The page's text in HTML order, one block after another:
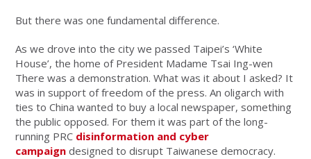
But there was one fundamental difference.
As we drove into the city we passed Taipei’s ‘White
House’, the home of President Madame Tsai Ing-wen
There was a demonstration. What was it about I asked? It
was in support of freedom of the press. An oligarch with
ties to China wanted to buy a local newspaper, something
the public opposed. For them it was part of the long-
running PRC disinformation and cyber
campaign designed to disrupt Taiwanese democracy.